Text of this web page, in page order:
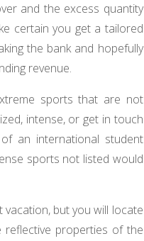
and the excess quantity
certain you get a tailored
the bank and hopefully
revenue.
sports that are not
intense, or get in touch
an international student
sports not listed would
but you will locate
properties of the